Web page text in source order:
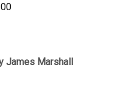
Price
$1,750.00
James Marshall